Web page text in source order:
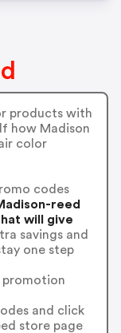
products with
how Madison
color
codes
reed
will give
savings and
one step
promotion
and click
store page